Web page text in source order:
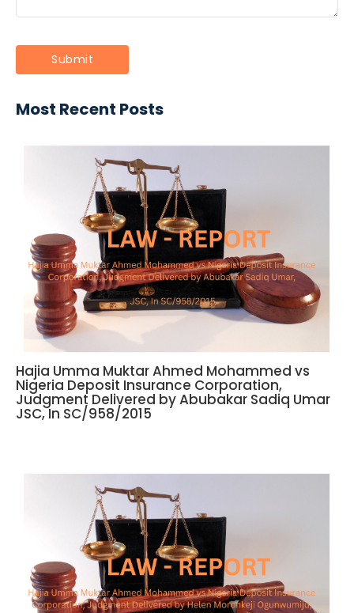
Most Recent Posts
Hajia Umma Muktar Ahmed Mohammed vs
Nigeria Deposit Insurance Corporation,
Judgment Delivered by Abubakar Sadiq Umar
JSC, In SC/958/2015